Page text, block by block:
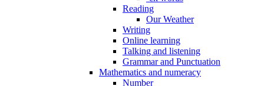
Reading
Our Weather
Writing
Online learning
Talking and listening
Grammar and Punctuation
Mathematics and numeracy
Number